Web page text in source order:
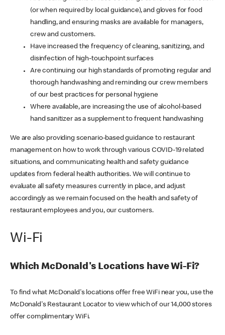
(or when required by local guidance), and gloves for food
handling, and ensuring masks are available for managers,
crew and customers.
Have increased the frequency of cleaning, sanitizing, and
disinfection of high-touchpoint surfaces
Are continuing our high standards of promoting regular and
thorough handwashing and reminding our crew members
of our best practices for personal hygiene
Where available, are increasing the use of alcohol-based
hand sanitizer as a supplement to frequent handwashing
We are also providing scenario-based guidance to restaurant
management on how to work through various COVID-19 related
situations, and communicating health and safety guidance
updates from federal health authorities. We will continue to
evaluate all safety measures currently in place, and adjust
accordingly as we remain focused on the health and safety of
restaurant employees and you, our customers.
Wi-Fi
Which McDonald's Locations have Wi-Fi?
To find what McDonald's locations offer free WiFi near you, use the
McDonald's Restaurant Locator to view which of our 14,000 stores
offer complimentary WiFi.